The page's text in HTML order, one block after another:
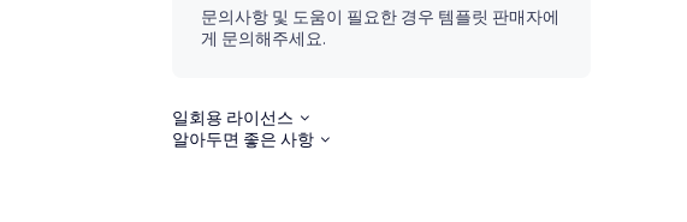
문의사항 및 도움이 필요한 경우 템플릿 판매자에
게 문의해주세요.
일회용 라이선스
알아두면 좋은 사항